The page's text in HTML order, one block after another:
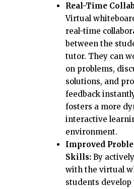
Real-Time
Virtual
real-time
between the
tutor. They can
on problems,
solutions, and
feedback
fosters a more
interactive
environment.
Improved
Skills: By
with the virtual
students